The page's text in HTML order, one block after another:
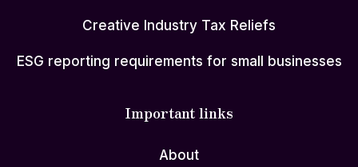
Creative Industry Tax Reliefs
ESG reporting requirements for small businesses
Important links
About